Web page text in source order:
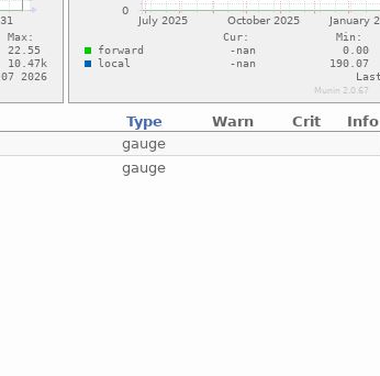
Type Warn Crit
Info
gauge
gauge